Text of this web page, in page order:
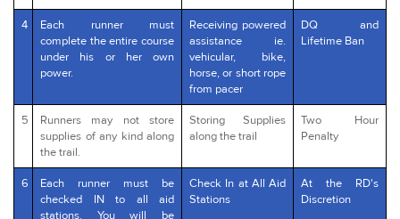
4
Each runner must
complete the entire course
under his or her own
power.
Receiving powered
assistance ie.
vehicular, bike,
horse, or short rope
from pacer
DQ and
Lifetime Ban
5
Runners may not store
supplies of any kind along
the trail.
Storing Supplies
along the trail
Two Hour
Penalty
6
Each runner must be
checked IN to all aid
stations. You will be
Check In at All Aid
Stations
At the RD's
Discretion